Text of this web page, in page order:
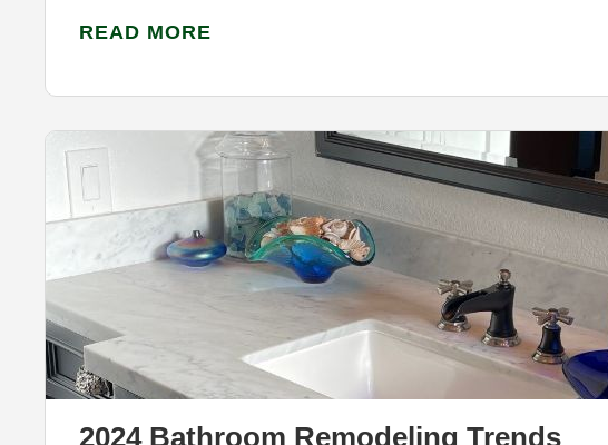
READ MORE
2024 Bathroom Remodeling Trends